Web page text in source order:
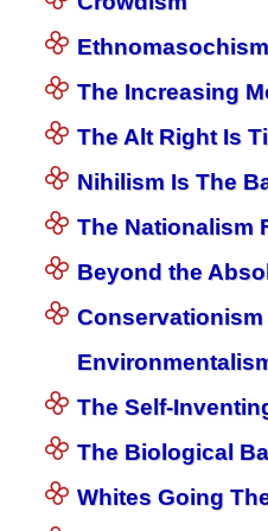
Ethnomasochism
The Increasing
The Alt Right Is
Nihilism Is The
The Nationalism
Beyond the
Conservationism
The Self-
The Biological
Whites Going